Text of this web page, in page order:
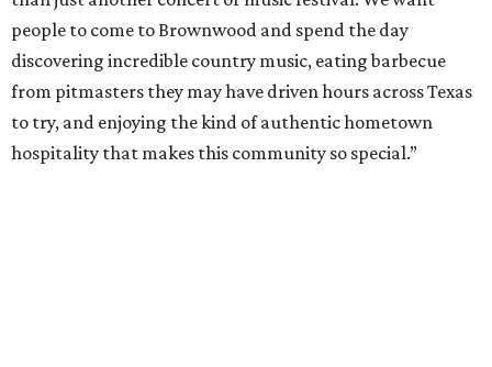
This year, the third for the festival, organizers have
updated the barbecue portion of the experience to allow
more time for attendees to try everything.
On the musical side, attendees can expect live